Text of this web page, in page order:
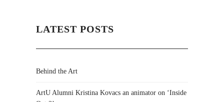
LATEST POSTS
Behind the Art
ArtU Alumni Kristina Kovacs an animator on ‘Inside